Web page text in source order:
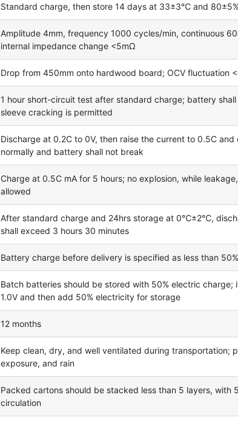
Standard charge, then store 14 days at 33±3℃ and
Amplitude 4mm, frequency 1000 cycles/min, continuous
internal impedance change <5mΩ
Drop from 450mm onto hardwood board; OCV fluctuation
1 hour short-circuit test after standard charge; battery
sleeve cracking is permitted
Discharge at 0.2C to 0V, then raise the current to 0.5C
normally and battery shall not break
Charge at 0.5C mA for 5 hours; no explosion, while
allowed
After standard charge and 24hrs storage at 0℃±2℃,
shall exceed 3 hours 30 minutes
Battery charge before delivery is specified as less than
Batch batteries should be stored with 50% electric
1.0V and then add 50% electricity for storage
12 months
Keep clean, dry, and well ventilated during transportation;
exposure, and rain
Packed cartons should be stacked less than 5 layers, with
circulation